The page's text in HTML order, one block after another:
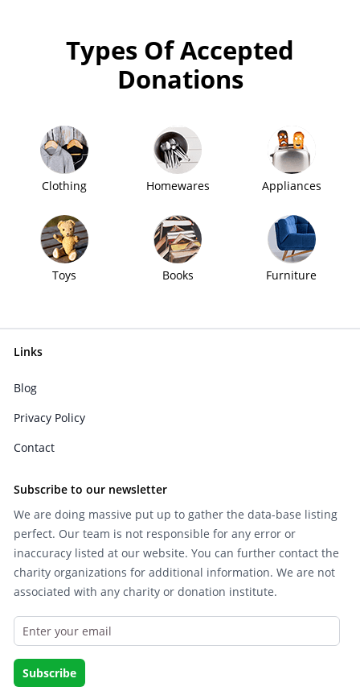
Types Of Accepted
Donations
Clothing Homewares Appliances
Toys Books Furniture
Links
Blog
Privacy Policy
Contact
Subscribe to our newsletter
We are doing massive put up to gather the data-base listing
perfect. Our team is not responsible for any error or
inaccuracy listed at our website. You can further contact the
charity organizations for additional information. We are not
associated with any charity or donation institute.